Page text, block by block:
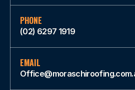
PHONE
(02) 6297 1919
EMAIL